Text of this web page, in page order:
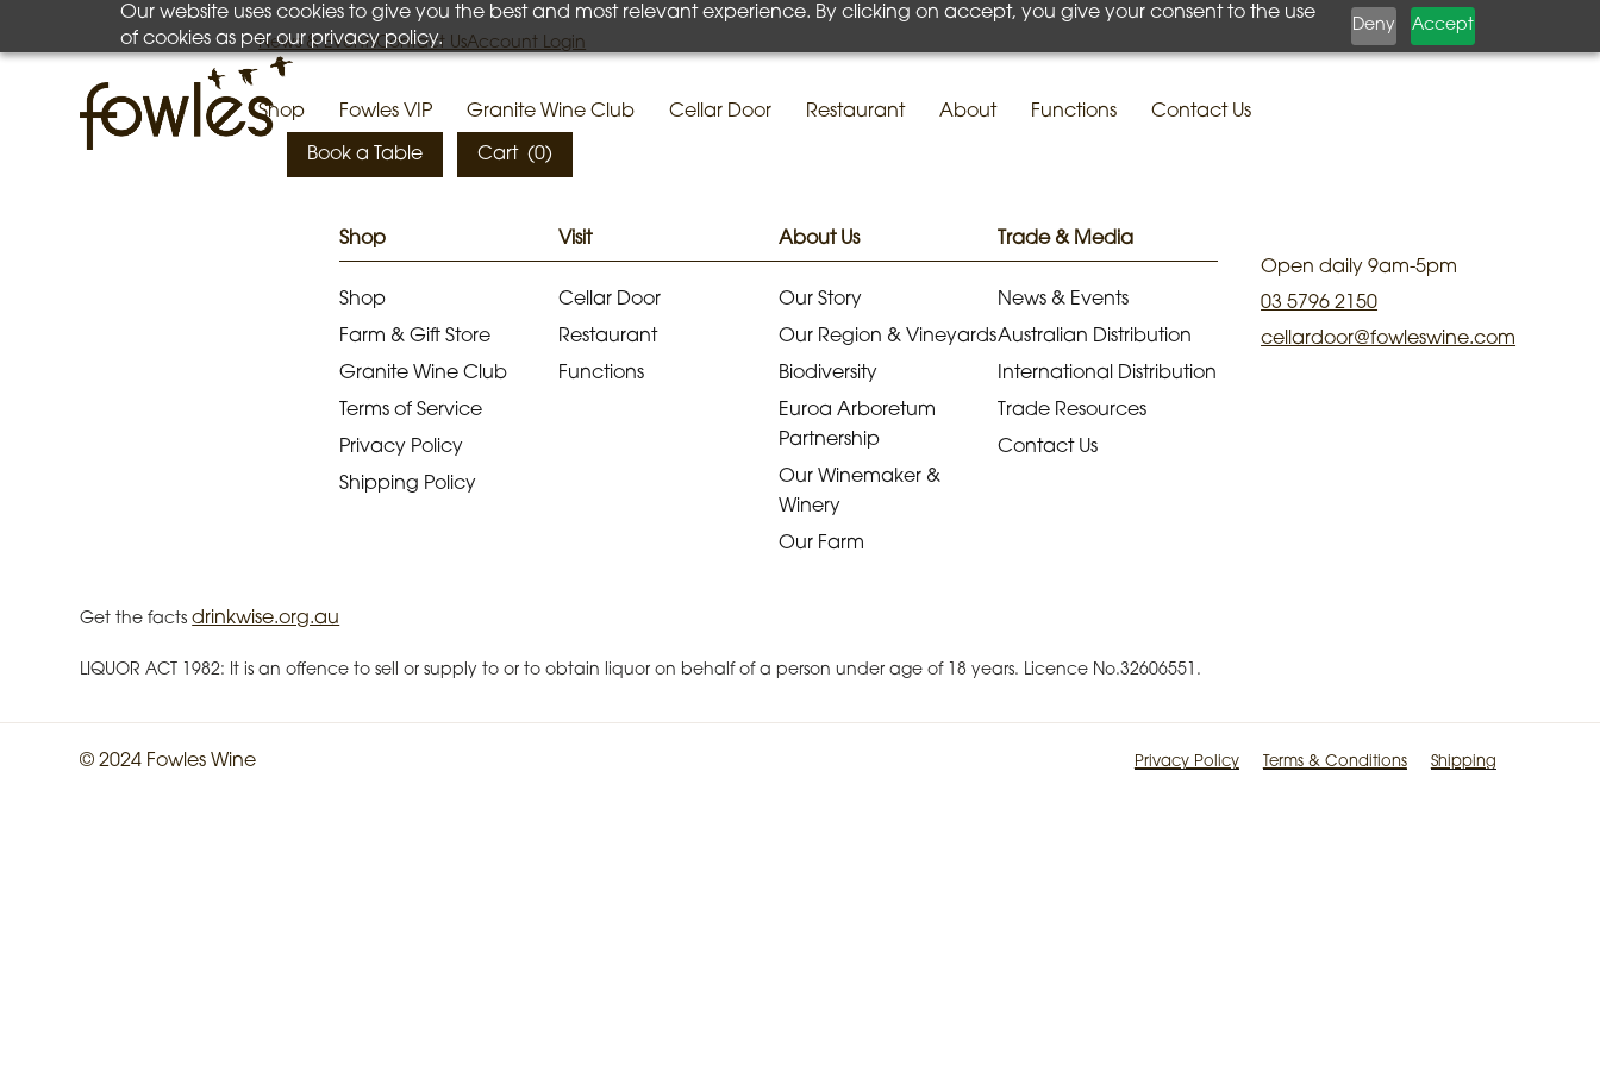
Our website uses cookies to give you the best and most relevant experience. By clicking on accept, you give your consent to the use
of cookies as per our privacy policy.
Deny
Accept
News & EventsContact UsAccount Login
Shop Fowles VIP Granite Wine Club Cellar Door Restaurant About Functions Contact Us
Cart (0)
Book a Table
Your cart is currently empty.
Shop Visit About Us Trade & Media
Shop
Farm & Gift Store
Granite Wine Club
Terms of Service
Privacy Policy
Shipping Policy
Cellar Door
Restaurant
Functions
Our Story
Our Region & Vineyards
Biodiversity
Euroa Arboretum
Partnership
Our Winemaker &
Winery
Our Farm
News & Events
Australian Distribution
International Distribution
Trade Resources
Contact Us
Open daily 9am-5pm
03 5796 2150
cellardoor@fowleswine.com
Get the factsdrinkwise.org.au
LIQUOR ACT 1982: It is an offence to sell or supply to or to obtain liquor on behalf of a person under age of 18 years. Licence No.32606551.
© 2024 Fowles Wine Privacy Policy Terms & Conditions Shipping